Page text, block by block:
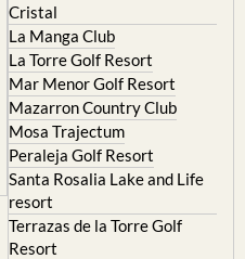
Cristal
La Manga Club
La Torre Golf Resort
Mar Menor Golf Resort
Mazarron Country Club
Mosa Trajectum
Peraleja Golf Resort
Santa Rosalia Lake and Life
resort
Terrazas de la Torre Golf
Resort